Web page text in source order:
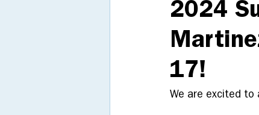
2024
17!
We are excited to